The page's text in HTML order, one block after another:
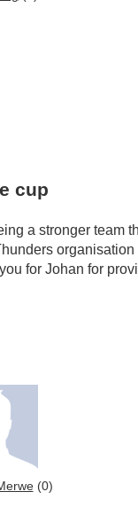
cup
a stronger team
for Johan for
(0)